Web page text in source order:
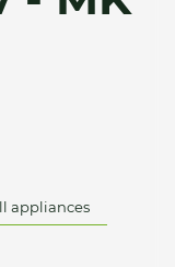
appliances